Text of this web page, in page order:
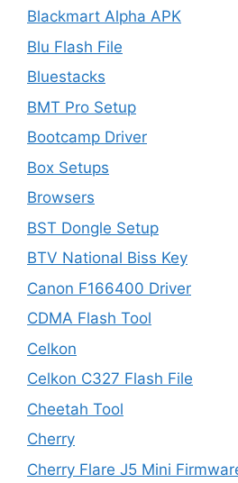
Blackmart Alpha APK
Blu Flash File
Bluestacks
BMT Pro Setup
Bootcamp Driver
Box Setups
Browsers
BST Dongle Setup
BTV National Biss Key
Canon F166400 Driver
CDMA Flash Tool
Celkon
Celkon C327 Flash File
Cheetah Tool
Cherry
Cherry Flare J5 Mini